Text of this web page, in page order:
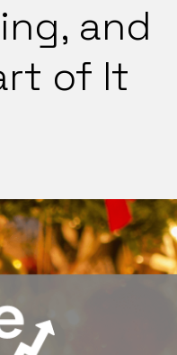
and
of It